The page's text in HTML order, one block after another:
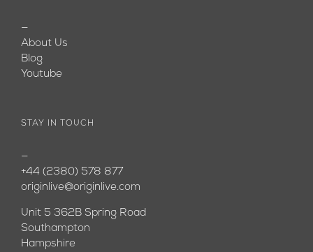
—
About Us
Blog
Youtube
STAY IN TOUCH
—
+44 (2380) 578 877
originlive@originlive.com
Unit 5 362B Spring Road
Southampton
Hampshire